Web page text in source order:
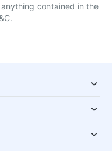
contained in the